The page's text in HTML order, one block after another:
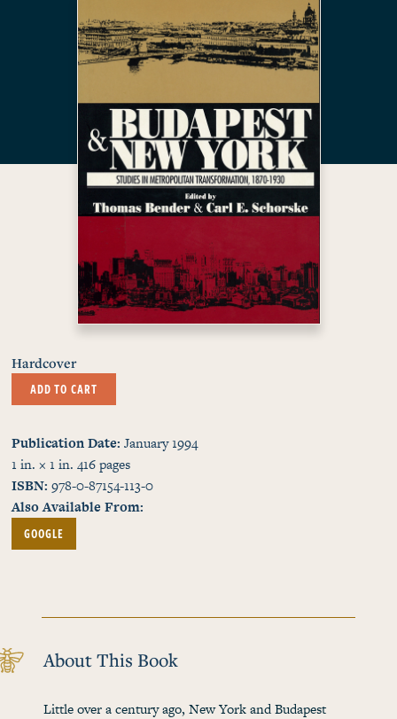
Hardcover
ADD TO CART
Publication Date January 1994
1 in. × 1 in. 416pages
ISBN 978-0-87154-113-0
Also Available From
GOOGLE
About This Book
Little over a century ago, New York and Budapest